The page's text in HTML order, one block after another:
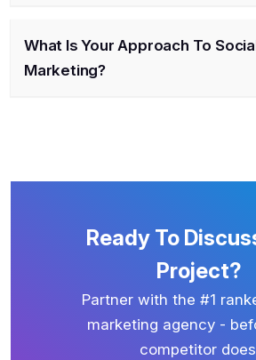
What Is Your Approach To
Marketing?
Ready To
Project?
Partner with the #1
marketing agency -
competitor